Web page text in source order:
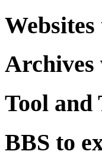
Archives
Tool and
BBS to